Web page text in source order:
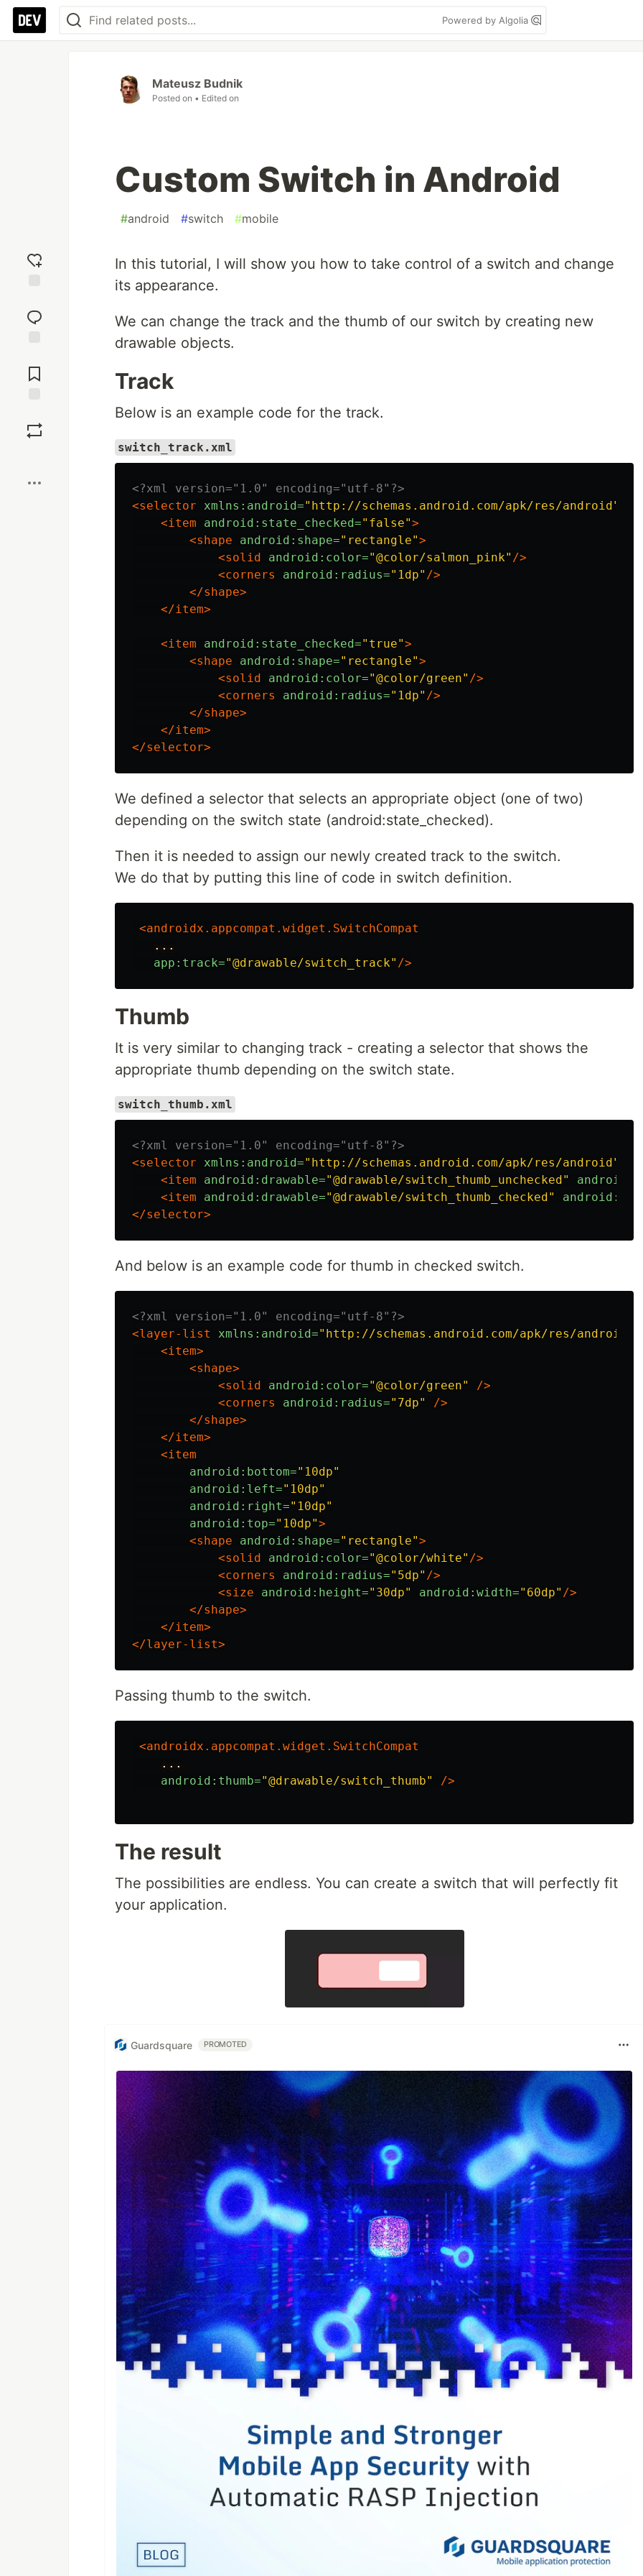
Powered by Algolia
reaction
Comments
Mateusz Budnik
Posted on • Edited on
Custom Switch in Android
#android #switch #mobile
In this tutorial, I will show you how to take control of a switch and change
its appearance.
We can change the track and the thumb of our switch by creating new
drawable objects.
Track
Below is an example code for the track.
switch_track.xml
<?xml version="1.0" encoding="utf-8"?>
<selector
xmlns:android="http://schemas.android.com/apk/res/android"
<item
android:state_checked="false">
<shape
android:shape="rectangle">
<solid
android:color="@color/salmon_pink" />
<corners
android:radius="1dp" />
</shape>
</item>
<item android:state_checked="true">
<shape
android:shape="rectangle">
<solid
android:color="@color/green" />
<corners
android:radius="1dp" />
</shape>
</item>
</selector>
We defined a selector that selects an appropriate object (one of two)
depending on the switch state (android:state_checked).
Then it is needed to assign our newly created track to the switch.
We do that by putting this line of code in switch definition.
<androidx.appcompat.widget.SwitchCompat
...
app:track="@drawable/switch_track" />
Thumb
It is very similar to changing track - creating a selector that shows the
appropriate thumb depending on the switch state.
switch_thumb.xml
<?xml version="1.0" encoding="utf-8"?>
<selector
xmlns:android="http://schemas.android.com/apk/res/android"
<item
android:drawable="@drawable/switch_thumb_unchecked"
<item
android:drawable="@drawable/switch_thumb_checked"
</selector>
And below is an example code for thumb in checked switch.
<?xml version="1.0" encoding="utf-8"?>
<layer-list
xmlns:android="http://schemas.android.com/apk/res/android"
<item>
<shape>
<solid
android:color="@color/green"
/>
<corners
android:radius="7dp"
/>
</shape>
</item>
<item
android:bottom="10dp"
android:left="10dp"
android:right="10dp"
android:top="10dp">
<shape
android:shape="rectangle">
<solid
android:color="@color/white" />
<corners
android:radius="5dp" />
<size
android:height="30dp" android:width="60dp" />
</shape>
</item>
</layer-list>
Passing thumb to the switch.
<androidx.appcompat.widget.SwitchCompat
...
android:thumb="@drawable/switch_thumb" />
The result
The possibilities are endless. You can create a switch that will perfectly fit
your application.
Guardsquare PROMOTED